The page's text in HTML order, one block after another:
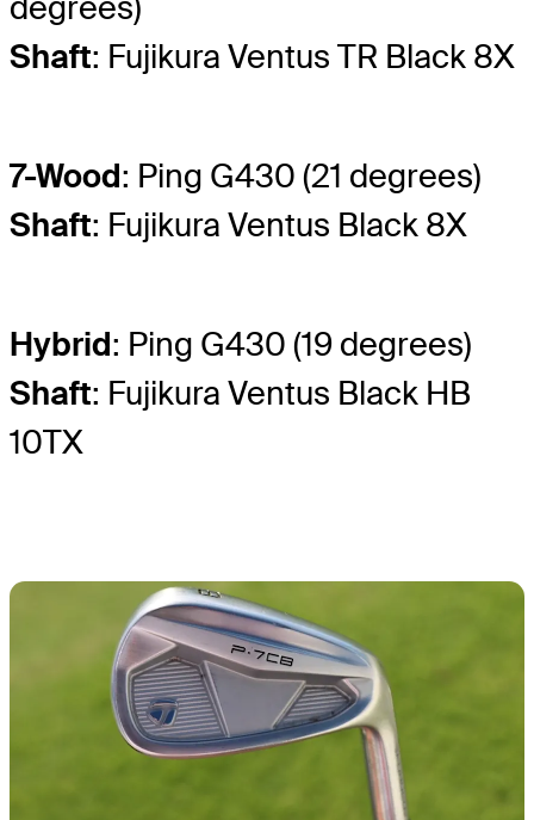
Shaft: Fujikura Ventus TR Black 8X
7-Wood: Ping G430 (21 degrees)
Shaft: Fujikura Ventus Black 8X
Hybrid: Ping G430 (19 degrees)
Shaft: Fujikura Ventus Black HB
10TX